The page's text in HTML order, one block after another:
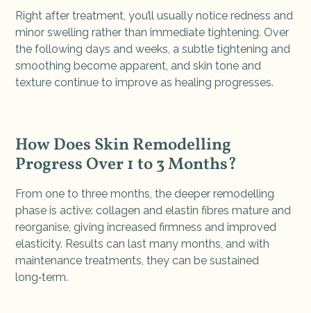
Right after treatment, you’ll usually notice redness and
minor swelling rather than immediate tightening. Over
the following days and weeks, a subtle tightening and
smoothing become apparent, and skin tone and
texture continue to improve as healing progresses.
How Does Skin Remodelling
Progress Over 1 to 3 Months?
From one to three months, the deeper remodelling
phase is active: collagen and elastin fibres mature and
reorganise, giving increased firmness and improved
elasticity. Results can last many months, and with
maintenance treatments, they can be sustained
long‑term.